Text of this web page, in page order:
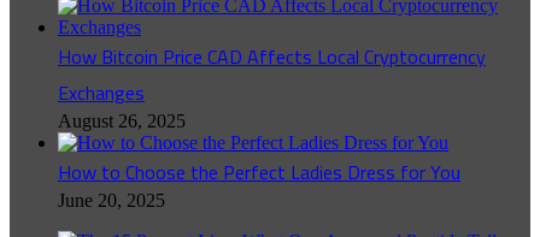
How Bitcoin Price CAD Affects Local Cryptocurrency
Exchanges
August 26, 2025
How to Choose the Perfect Ladies Dress for You
June 20, 2025